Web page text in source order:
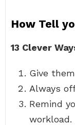
How Tell
13 Clever
Give
Always
Remind
workload.